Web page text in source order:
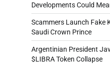
Developments Could
Scammers Launch Fake
Saudi Crown Prince
Argentinian President
$LIBRA Token Collapse